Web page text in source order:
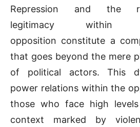
Repression and the
legitimacy within
opposition constitute a
that goes beyond the mere
of political actors. This
power relations within the
those who face high
context marked by